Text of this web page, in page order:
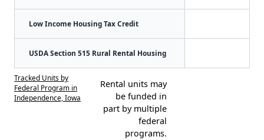
Low Income Housing Tax Credit
USDA Section 515 Rural Rental Housing
Tracked Units by
Federal Program in
Independence, Iowa
Rental units may
be funded in
part by multiple
federal
programs.